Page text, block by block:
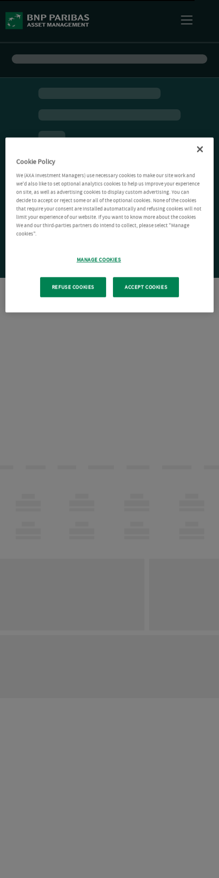
Cookie Policy
We (AXA Investment Managers) use necessary cookies to make our site work and
we'd also like to set optional analytics cookies to help us improve your experience
on site, as well as advertising cookies to display custom advertising. You can
decide to accept or reject some or all of the optional cookies. None of the cookies
that require your consent are installed automatically and refusing cookies will not
limit your experience of our website. If you want to know more about the cookies
We and our third-parties partners do intend to collect, please select "Manage
cookies".
MANAGE COOKIES
REFUSE COOKIES ACCEPT COOKIES